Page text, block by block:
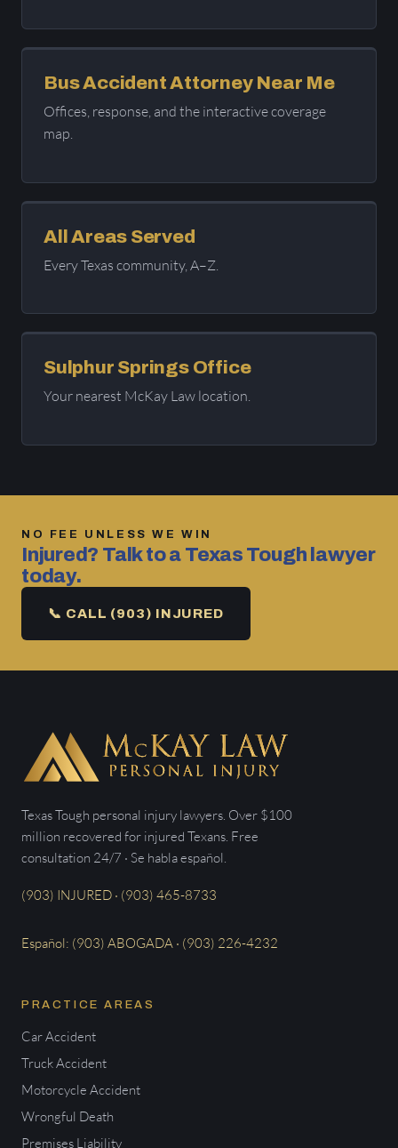
Bus Accident Attorney Near Me
Offices, response, and the interactive coverage
map.
All Areas Served
Every Texas community, A–Z.
Sulphur Springs Office
Your nearest McKay Law location.
NO FEE UNLESS WE WIN
Injured? Talk to a Texas Tough lawyer
today.
📞 CALL (903) INJURED
Texas Tough personal injury lawyers. Over $100
million recovered for injured Texans. Free
consultation 24/7 · Se habla español.
(903) INJURED · (903) 465-8733
Español: (903) ABOGADA · (903) 226-4232
PRACTICE AREAS
Car Accident
Truck Accident
Motorcycle Accident
Wrongful Death
Premises Liability